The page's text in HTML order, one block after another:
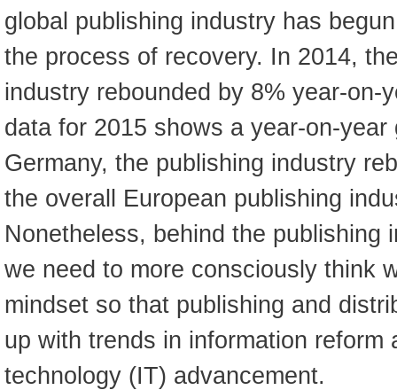
global publishing industry has
the process of recovery. In 2014,
industry rebounded by 8% year-on-
data for 2015 shows a year-on-
Germany, the publishing industry
the overall European publishing
Nonetheless, behind the publishing
we need to more consciously think
mindset so that publishing and
up with trends in information reform
technology (IT) advancement.